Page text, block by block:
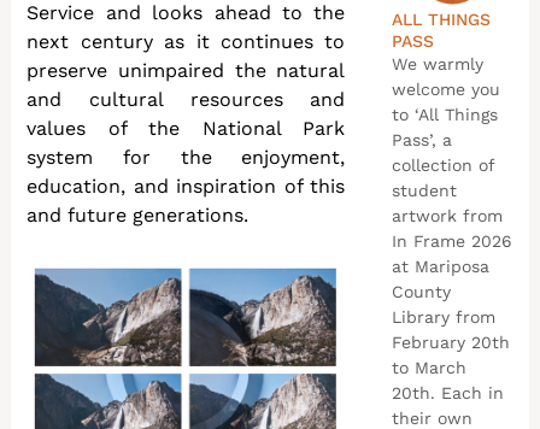
Service and looks ahead to the
next century as it continues to
preserve unimpaired the natural
and cultural resources and
values of the National Park
system for the enjoyment,
education, and inspiration of this
and future generations.
ALL THINGS
PASS
We warmly
welcome you
to ‘All Things
Pass’, a
collection of
student
artwork from
In Frame 2026
at Mariposa
County
Library from
February 20th
to March
20th. Each in
their own